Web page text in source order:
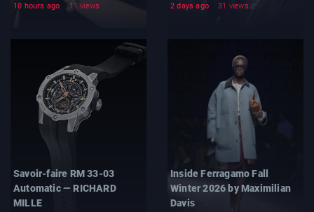
10 hours ago 11 views 2 days ago 31 views
Savoir-faire RM 33-03
Automatic — RICHARD
MILLE
Inside Ferragamo Fall
Winter 2026 by Maximilian
Davis